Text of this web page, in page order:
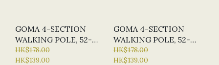
GOMA 4-SECTION
WALKING POLE, 52-
95CM, 250G #WS30
HK$178.00
HK$139.00
GOMA 4-SECTION
WALKING POLE, 52-
95CM, 250G #WS29
HK$178.00
HK$139.00